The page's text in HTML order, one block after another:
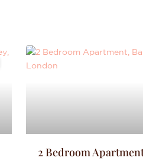
2 Bedroom